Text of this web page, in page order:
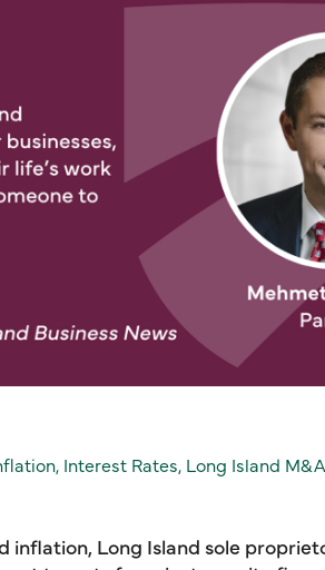
Interest Rates, Long Island
inflation, Long Island sole